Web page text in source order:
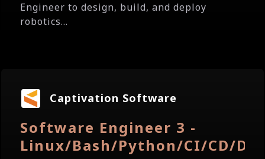
Engineer to design, build, and deploy
robotics...
Captivation Software
Software Engineer 3 -
Linux/Bash/Python/CI/CD/